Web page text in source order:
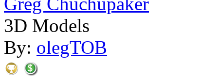
3D Models
By: olegTOB